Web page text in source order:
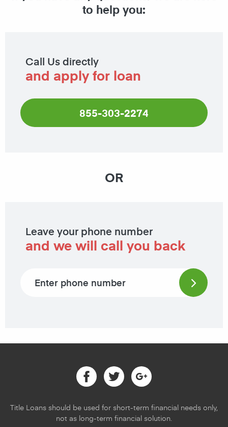
to help you:
Call Us directly
and apply for loan
855-303-2274
OR
Leave your phone number
and we will call you back
Facebook
TwitterGoogle
Title Loans should be used for short-term financial needs only,
not as long-term financial solution.